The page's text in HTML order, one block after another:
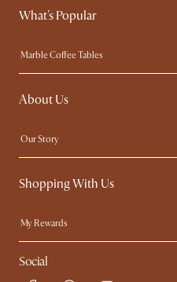
What's Popular
Marble Coffee Tables
Spill-Resistant Furniture
Solid Wood Furniture
About Us
Our Story
Contact Us
Sustainability
Ambassador Program
Shopping With Us
My Rewards​
Refer a Friend
Free Swatches
Social